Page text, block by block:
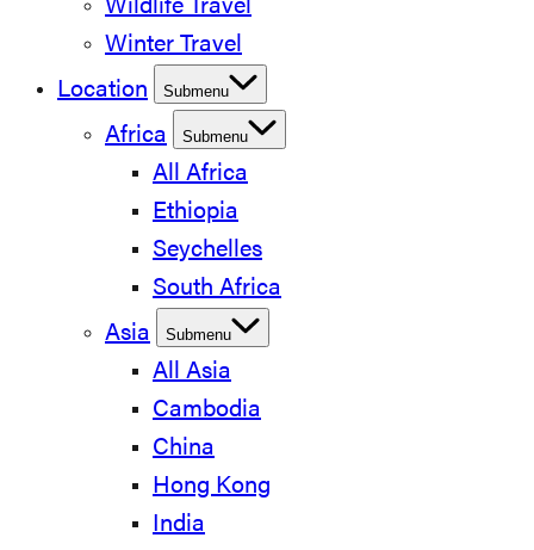
Wildlife Travel
Winter Travel
Location
Submenu
Africa Submenu
All Africa
Ethiopia
Seychelles
South Africa
Asia
Submenu
All Asia
Cambodia
China
Hong Kong
India